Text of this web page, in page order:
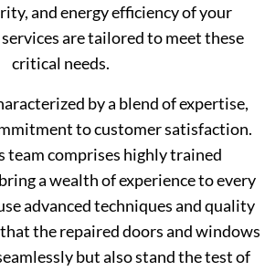
and energy efficiency of your
are tailored to meet these
critical needs.
by a blend of expertise,
to customer satisfaction.
team comprises highly trained
a wealth of experience to every
advanced techniques and quality
the repaired doors and windows
but also stand the test of